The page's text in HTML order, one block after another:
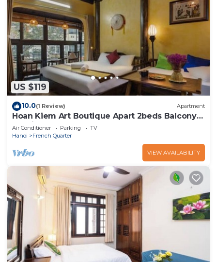
US $119
10.0(1 Review) Apartment
Hoan Kiem Art Boutique Apart 2beds Balcony
Netflix
Air Conditioner Parking
TV
Hanoi
French Quarter
VIEW AVAILABILITY